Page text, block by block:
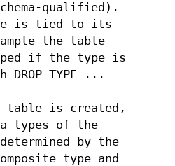
qualified).
is tied to its
the table
if the type is
DROP TYPE ...
table is created,
types of the
by the
type and